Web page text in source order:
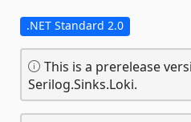
.NET Standard 2.0
This is a prerelease
Serilog.Sinks.Loki.